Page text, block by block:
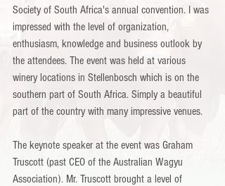
Society of South Africa's annual convention. I was
impressed with the level of organization,
enthusiasm, knowledge and business outlook by
the attendees. The event was held at various
winery locations in Stellenbosch which is on the
southern part of South Africa. Simply a beautiful
part of the country with many impressive venues.
The keynote speaker at the event was Graham
Truscott (past CEO of the Australian Wagyu
Association). Mr. Truscott brought a level of